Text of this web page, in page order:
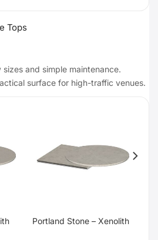
Tops
and simple maintenance.
surface for high-traffic venues.
Portland Stone – Xenolith